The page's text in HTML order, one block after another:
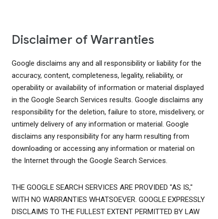
Disclaimer of Warranties
Google disclaims any and all responsibility or liability for the
accuracy, content, completeness, legality, reliability, or
operability or availability of information or material displayed
in the Google Search Services results. Google disclaims any
responsibility for the deletion, failure to store, misdelivery, or
untimely delivery of any information or material. Google
disclaims any responsibility for any harm resulting from
downloading or accessing any information or material on
the Internet through the Google Search Services.
THE GOOGLE SEARCH SERVICES ARE PROVIDED "AS IS,"
WITH NO WARRANTIES WHATSOEVER. GOOGLE EXPRESSLY
DISCLAIMS TO THE FULLEST EXTENT PERMITTED BY LAW